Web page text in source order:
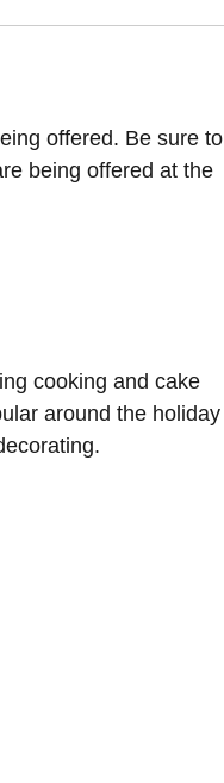
offered. Be sure to
being offered at the
cooking and cake
around the holiday